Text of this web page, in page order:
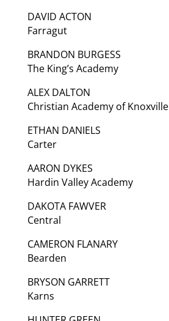
DAVID ACTON
Farragut
BRANDON BURGESS
The King’s Academy
ALEX DALTON
Christian Academy of Knoxville
ETHAN DANIELS
Carter
AARON DYKES
Hardin Valley Academy
DAKOTA FAWVER
Central
CAMERON FLANARY
Bearden
BRYSON GARRETT
Karns